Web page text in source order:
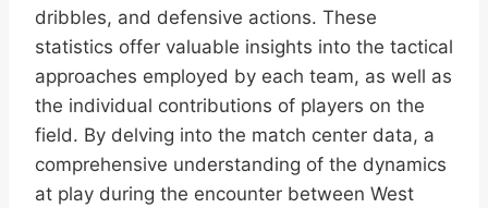
dribbles, and defensive actions. These
statistics offer valuable insights into the tactical
approaches employed by each team, as well as
the individual contributions of players on the
field. By delving into the match center data, a
comprehensive understanding of the dynamics
at play during the encounter between West